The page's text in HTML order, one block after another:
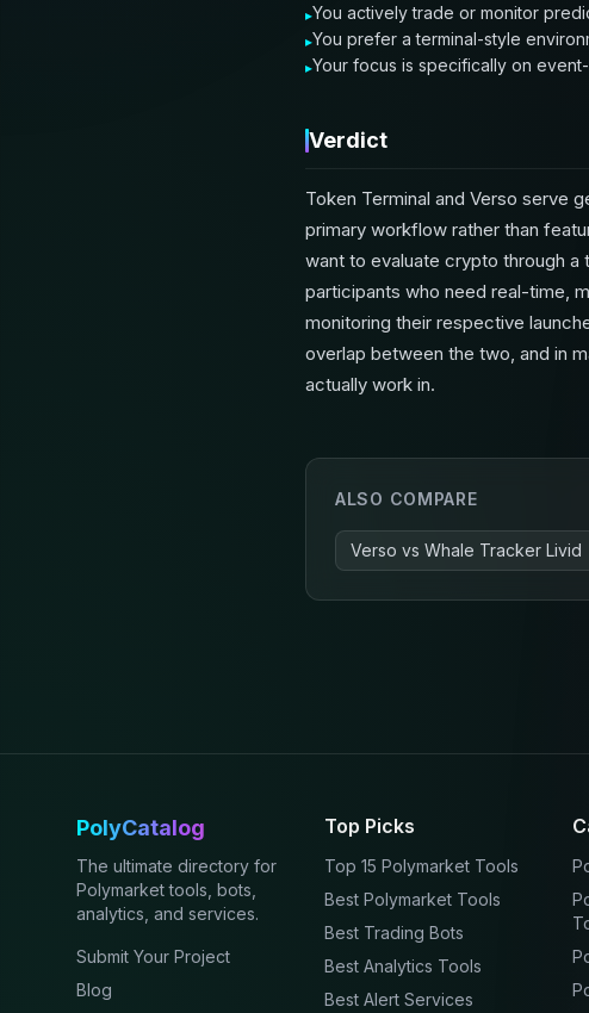
You actively trade or monitor
You prefer a terminal-style
Your focus is specifically on
Verdict
Token Terminal and Verso serve
primary workflow rather than
want to evaluate crypto through
participants who need real-time,
monitoring their respective
overlap between the two, and in
actually work in.
ALSO COMPARE
Verso vs Whale Tracker Livid
PolyCatalog
The ultimate directory for
Polymarket tools, bots,
analytics, and services.
Submit Your Project
Blog
Top Picks
Top 15 Polymarket Tools
Best Polymarket Tools
Best Trading Bots
Best Analytics Tools
Best Alert Services